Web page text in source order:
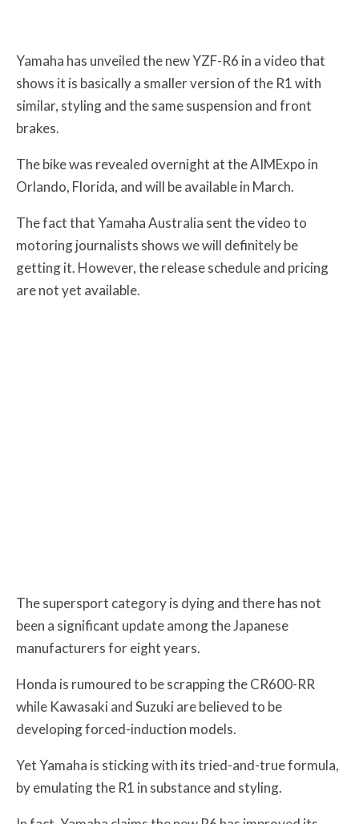
Yamaha has unveiled the new YZF-R6 in a video that
shows it is basically a smaller version of the R1 with
similar, styling and the same suspension and front
brakes.
The bike was revealed overnight at the AIMExpo in
Orlando, Florida, and will be available in March.
The fact that Yamaha Australia sent the video to
motoring journalists shows we will definitely be
getting it. However, the release schedule and pricing
are not yet available.
The supersport category is dying and there has not
been a significant update among the Japanese
manufacturers for eight years.
Honda is rumoured to be scrapping the CR600-RR
while Kawasaki and Suzuki are believed to be
developing forced-induction models.
Yet Yamaha is sticking with its tried-and-true formula,
by emulating the R1 in substance and styling.